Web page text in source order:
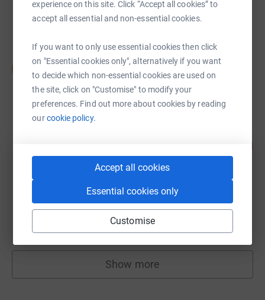
experience on this site. Click “Accept all cookies” to
accept all essential and non-essential cookies.
If you want to only use essential cookies then click
on "Essential cookies only", alternatively if you want
to decide which non-essential cookies are used on
the site, click on "Customise" to modify your
preferences. Find out more about cookies by reading
ourcookie policy.
Accept all cookies
Essential cookies only
Customise
£480,811.89
raised by6472 supporters
DEC Appeal
£468,577.66
raised by 13308 supporters
i news
£346,416.14
raised by4663 supporters
Show more
fundraisers